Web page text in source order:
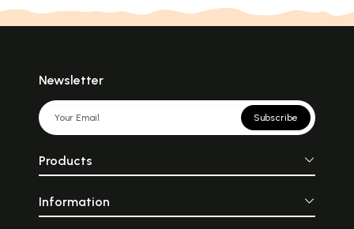
Newsletter
Subscribe
Products
Information